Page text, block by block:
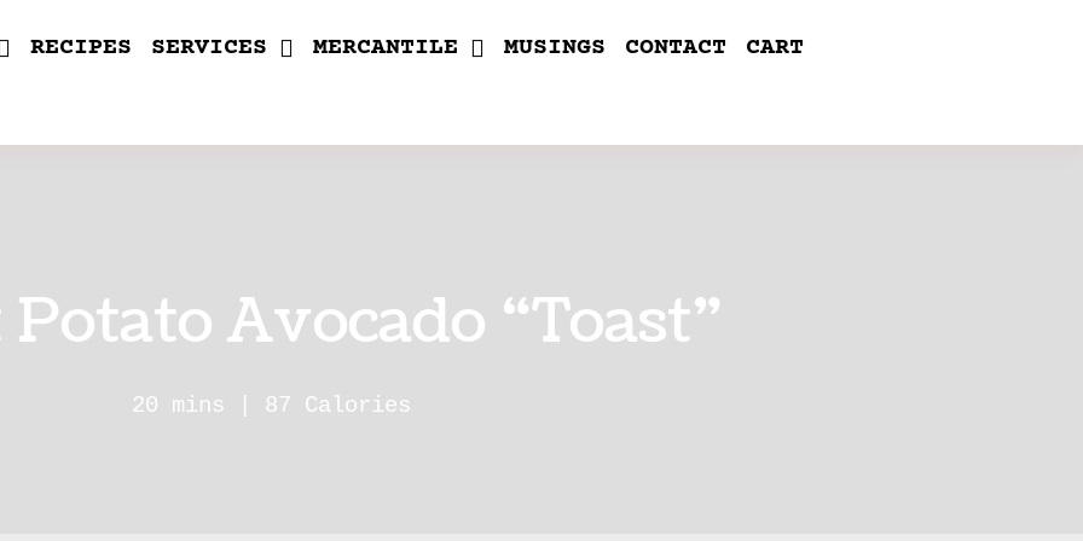
RECIPES SERVICES MERCANTILE MUSINGS CONTACT CART
Avocado “Toast”
20 mins | 87 Calories